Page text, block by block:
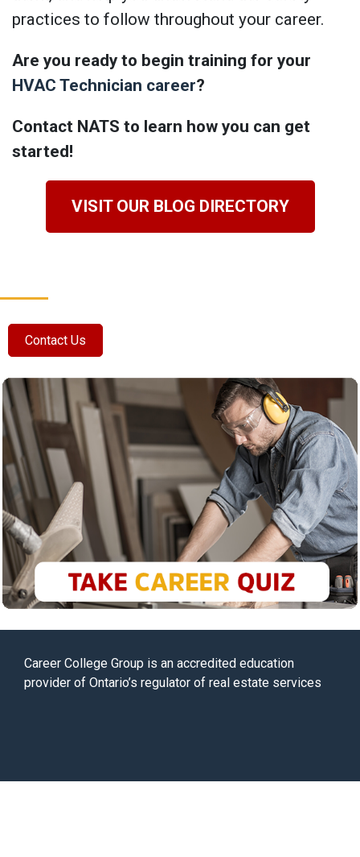
practices to follow throughout your career.
Are you ready to begin training for your
HVAC Technician career?
Contact NATS to learn how you can get
started!
VISIT OUR BLOG DIRECTORY
Contact Us
Career College Group is an accredited education
provider of Ontario’s regulator of real estate services